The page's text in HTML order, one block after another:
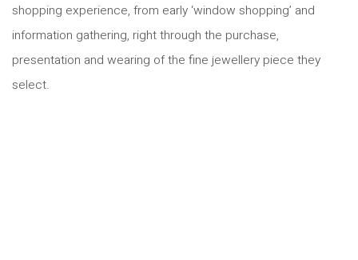
shopping experience, from early ‘window shopping’ and
information gathering, right through the purchase,
presentation and wearing of the fine jewellery piece they
select.